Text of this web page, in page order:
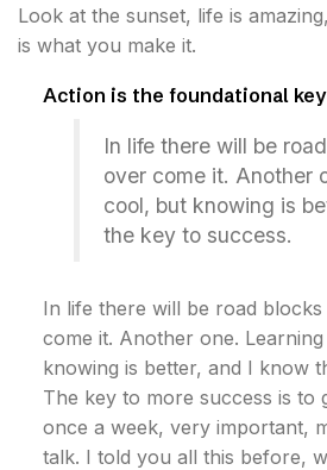
Look at the sunset, life is
is what you make it.
Action is the foundational
In life there will be
over come it. Another
cool, but knowing is
the key to success.
In life there will be road
come it. Another one.
knowing is better, and I know
The key to more success is to
once a week, very important,
talk. I told you all this before,